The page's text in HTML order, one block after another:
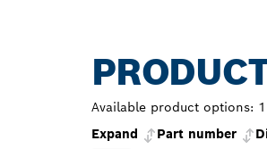
Available product options: 1
Expand
Part number